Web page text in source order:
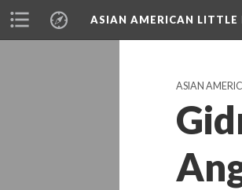
ASIAN AMERICAN
ASIAN